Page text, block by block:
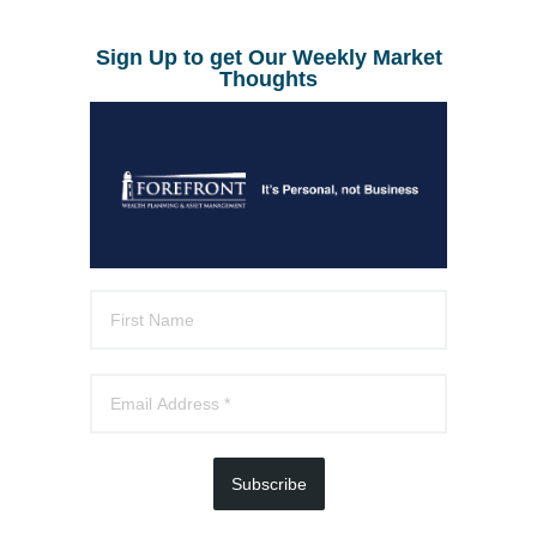
Sign Up to get Our Weekly Market
Thoughts
Subscribe